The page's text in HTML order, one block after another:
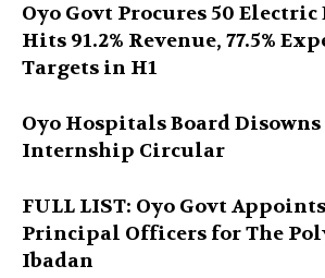
Oyo Govt Procures 50 Electric
Hits 91.2% Revenue, 77.5%
Targets in H1
Oyo Hospitals Board Disowns
Internship Circular
FULL LIST: Oyo Govt
Principal Officers for The
Ibadan